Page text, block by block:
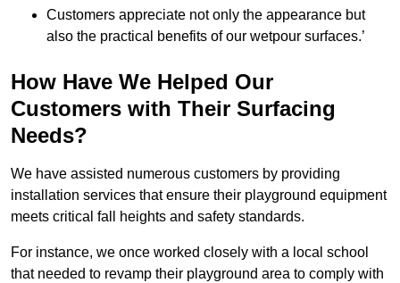
Customers appreciate not only the appearance but
also the practical benefits of our wetpour surfaces.’
How Have We Helped Our
Customers with Their Surfacing
Needs?
We have assisted numerous customers by providing
installation services that ensure their playground equipment
meets critical fall heights and safety standards.
For instance, we once worked closely with a local school
that needed to revamp their playground area to comply with